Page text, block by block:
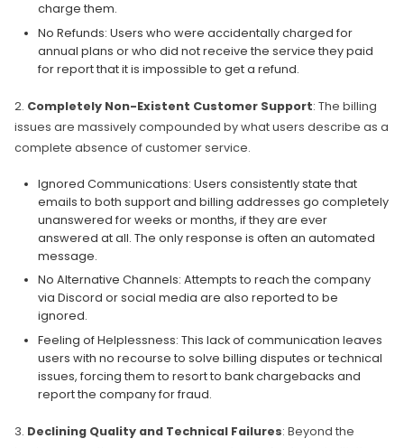
charge them.
No Refunds: Users who were accidentally charged for
annual plans or who did not receive the service they paid
for report that it is impossible to get a refund.
2. Completely Non-Existent Customer Support: The billing
issues are massively compounded by what users describe as a
complete absence of customer service.
Ignored Communications: Users consistently state that
emails to both support and billing addresses go completely
unanswered for weeks or months, if they are ever
answered at all. The only response is often an automated
message.
No Alternative Channels: Attempts to reach the company
via Discord or social media are also reported to be
ignored.
Feeling of Helplessness: This lack of communication leaves
users with no recourse to solve billing disputes or technical
issues, forcing them to resort to bank chargebacks and
report the company for fraud.
3. Declining Quality and Technical Failures: Beyond the